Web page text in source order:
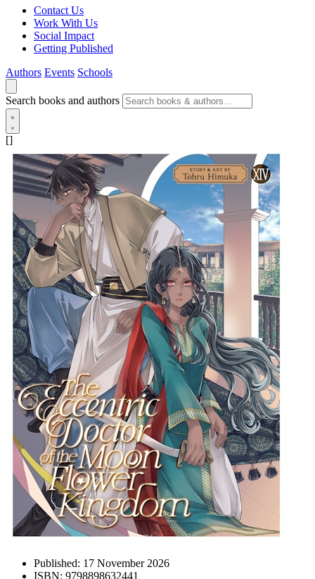
Contact Us
Work With Us
Social Impact
Getting Published
Authors Events Schools
Search books and authors
[]
Published: 17 November 2026
ISBN: 9798898632441